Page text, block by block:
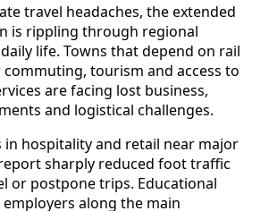
travel headaches, the extended
is rippling through regional
life. Towns that depend on rail
tourism and access to
are facing lost business,
and logistical challenges.
in hospitality and retail near major
sharply reduced foot traffic
or postpone trips. Educational
along the main